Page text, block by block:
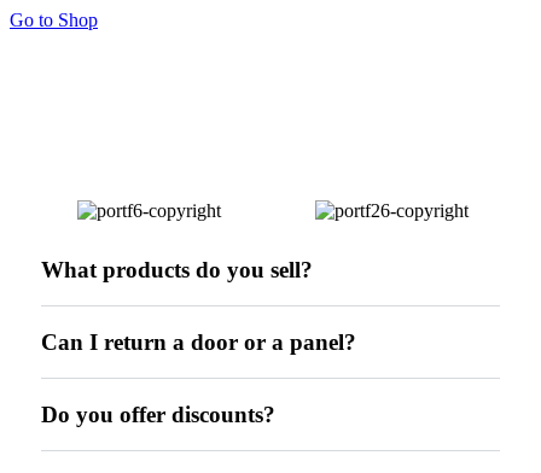
Go to Shop
What products do you sell?
Can I return a door or a panel?
Do you offer discounts?